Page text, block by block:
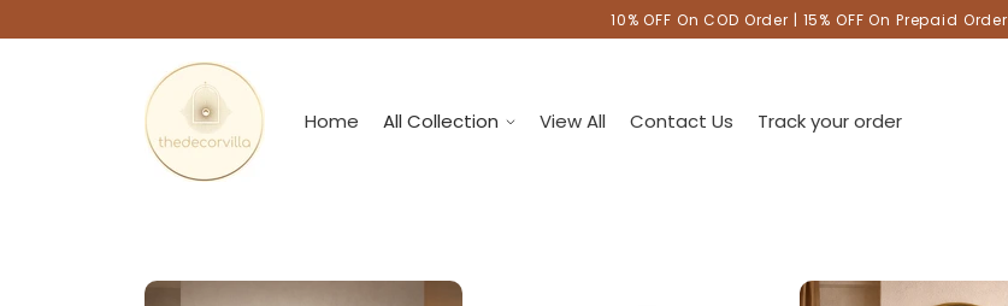
10% OFF On COD Order | 15% OFF On Prepaid Order
Home All Collection View All Contact Us Track your order